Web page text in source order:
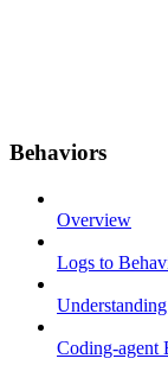
Behaviors
Overview
Logs to
Coding-agent